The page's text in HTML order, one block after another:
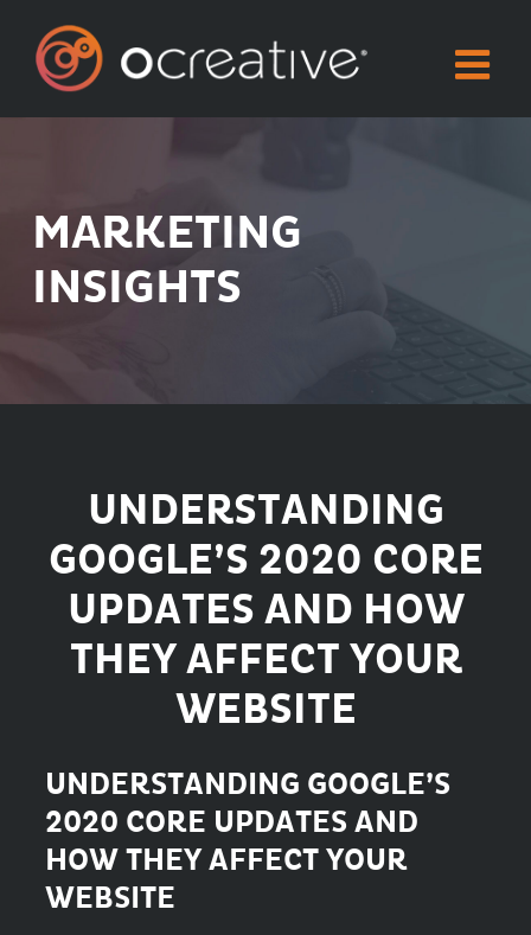
content
MARKETING
INSIGHTS
UNDERSTANDING
GOOGLE’S 2020 CORE
UPDATES AND HOW
THEY AFFECT YOUR
WEBSITE
UNDERSTANDING GOOGLE’S
2020 CORE UPDATES AND
HOW THEY AFFECT YOUR
WEBSITE